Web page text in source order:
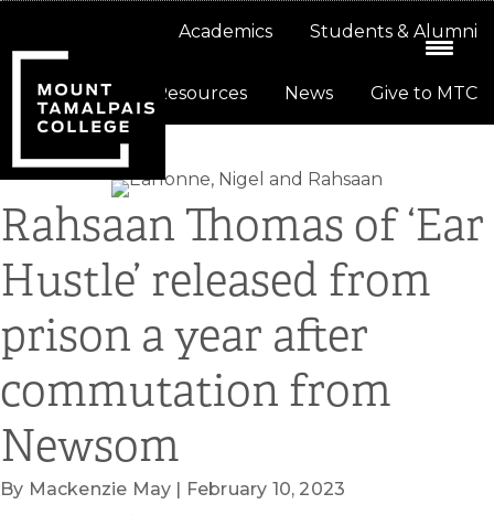
navigation
content
Academics Students & Alumni
Resources News Give to MTC
Rahsaan Thomas of ‘Ear
Hustle’ released from
prison a year after
commutation from
Newsom
By Mackenzie May | February 10, 2023